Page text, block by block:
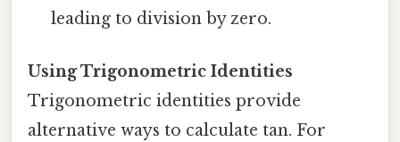
leading to division by zero.
Using Trigonometric Identities
Trigonometric identities provide
alternative ways to calculate tan. For